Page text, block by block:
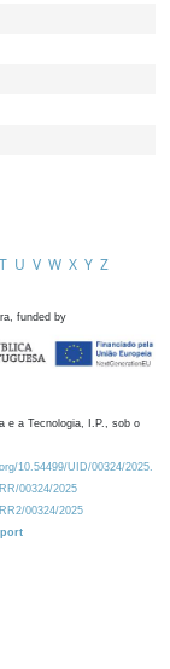
T U V W X Y Z
funded by
e a Tecnologia, I.P., sob o
10.54499/UID/00324/2025.
00324/2025
00324/2025